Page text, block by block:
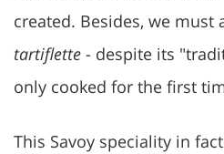
created. Besides, we must
tartiflette - despite its
only cooked for the first
This Savoy speciality in